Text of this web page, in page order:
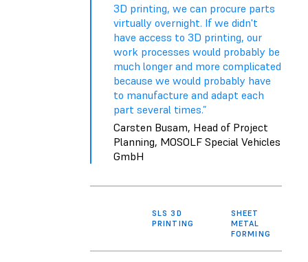
3D printing, we can procure parts
virtually overnight. If we didn't
have access to 3D printing, our
work processes would probably be
much longer and more complicated
because we would probably have
to manufacture and adapt each
part several times.”
Carsten Busam, Head of Project
Planning, MOSOLF Special Vehicles
GmbH
SLS 3D
PRINTING
SHEET
METAL
FORMING